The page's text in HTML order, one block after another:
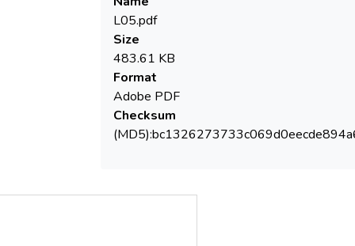
ultrafiltration separation capacity are the
main operating parameters which control
efficiency (max. 87%).
L05.pdf
Size
483.61 KB
Format
Adobe PDF
Checksum